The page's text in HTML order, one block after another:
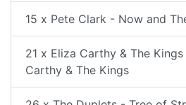
15 x Pete Clark - Now and
21 x Eliza Carthy & The
Carthy & The Kings